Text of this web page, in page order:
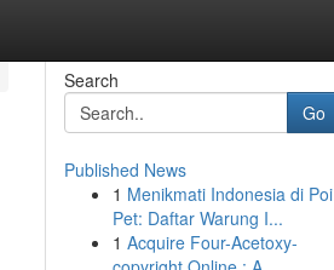
Search
Go
Published News
1 Menikmati Indonesia di Poi
Pet: Daftar Warung I...
1 Acquire Four-Acetoxy-